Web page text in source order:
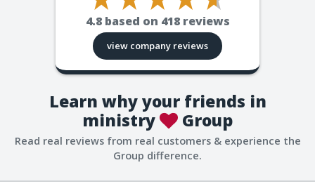
4.8 based on 418reviews
view company reviews
Learn why your friends in
ministry
Group
Read real reviews from real customers & experience the
Group difference.